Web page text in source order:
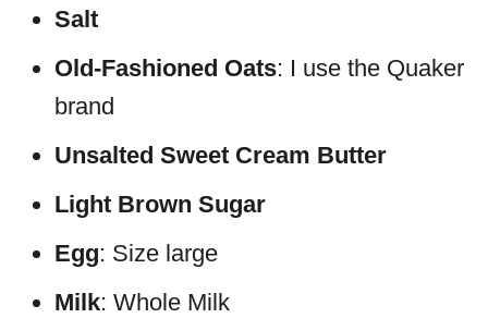
Salt
Old-Fashioned Oats: I use the Quaker
brand
Unsalted Sweet Cream Butter
Light Brown Sugar
Egg: Size large
Milk: Whole Milk